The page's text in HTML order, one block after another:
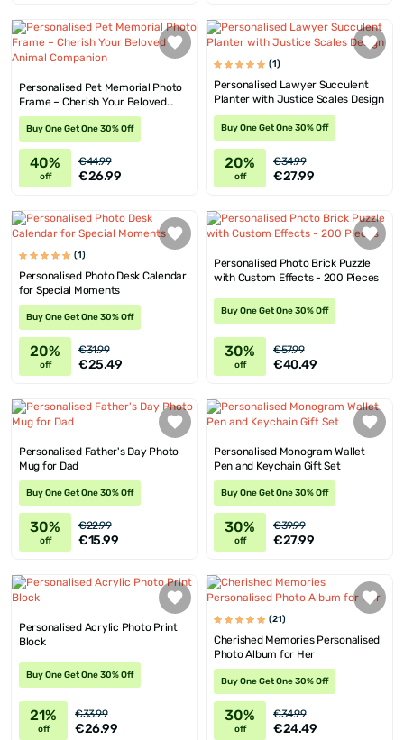
Personalised Pet Memorial Photo
Frame – Cherish Your Beloved
Animal Companion
Buy One Get One 30% Off
40%
off
€44.99
€26.99
(1)
Personalised Lawyer Succulent
Planter with Justice Scales Design
Buy One Get One 30% Off
20%
off
€34.99
€27.99
(1)
Personalised Photo Desk Calendar
for Special Moments
Buy One Get One 30% Off
20%
off
€31.99
€25.49
Personalised Photo Brick Puzzle
with Custom Effects - 200 Pieces
Buy One Get One 30% Off
30%
off
€57.99
€40.49
Personalised Father's Day Photo
Mug for Dad
Buy One Get One 30% Off
30%
off
€22.99
€15.99
Personalised Monogram Wallet
Pen and Keychain Gift Set
Buy One Get One 30% Off
30%
off
€39.99
€27.99
Personalised Acrylic Photo Print
Block
Buy One Get One 30% Off
21%
off
€33.99
€26.99
(21)
Cherished Memories Personalised
Photo Album for Her
Buy One Get One 30% Off
30%
off
€34.99
€24.49